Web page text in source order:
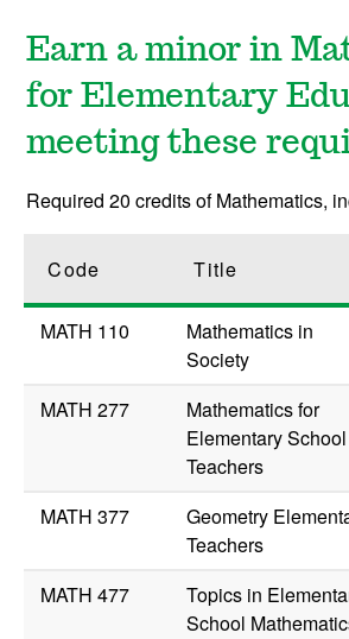
Earn a minor in
for Elementary
meeting these
Required 20 credits of Mathematics,
Code Title
MATH 110
Mathematics in
Society
MATH 277
Mathematics for
Elementary School
Teachers
MATH 377
Geometry
Teachers
MATH 477
Topics in
School